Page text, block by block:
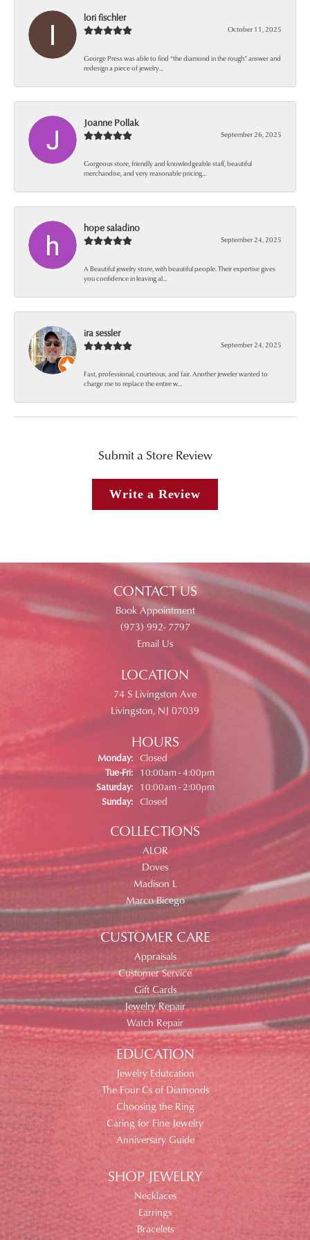
lori fischler
October 11, 2025
George Press was able to find “the diamond in the rough” answer and
redesign a piece of jewelry...
Joanne Pollak
September 26, 2025
Gorgeous store, friendly and knowledgeable staff, beautiful
merchandise, and very reasonable pricing...
hope saladino
September 24, 2025
A Beautiful jewelry store, with beautiful people. Their expertise gives
you confidence in leaving al...
ira sessler
September 24, 2025
Fast, professional, courteous, and fair. Another jeweler wanted to
charge me to replace the entire w...
Submit a Store Review
Write a Review
CONTACT US
Book Appointment
(973) 992- 7797
Email Us
LOCATION
74 S Livingston Ave
Livingston, NJ 07039
HOURS
Monday: Closed
Tue-Fri:Tuesday - Friday:
10:00am - 4:00pm
Saturday:
10:00am - 2:00pm
Sunday: Closed
COLLECTIONS
ALOR
Doves
Madison L
Marco Bicego
CUSTOMER CARE
Appraisals
Customer Service
Gift Cards
Jewelry Repair
Watch Repair
EDUCATION
Jewelry Edutcation
The Four Cs of Diamonds
Choosing the Ring
Caring for Fine Jewelry
Anniversary Guide
SHOP JEWELRY
Necklaces
Earrings
Bracelets